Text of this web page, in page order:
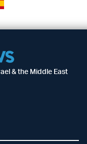
& the Middle East